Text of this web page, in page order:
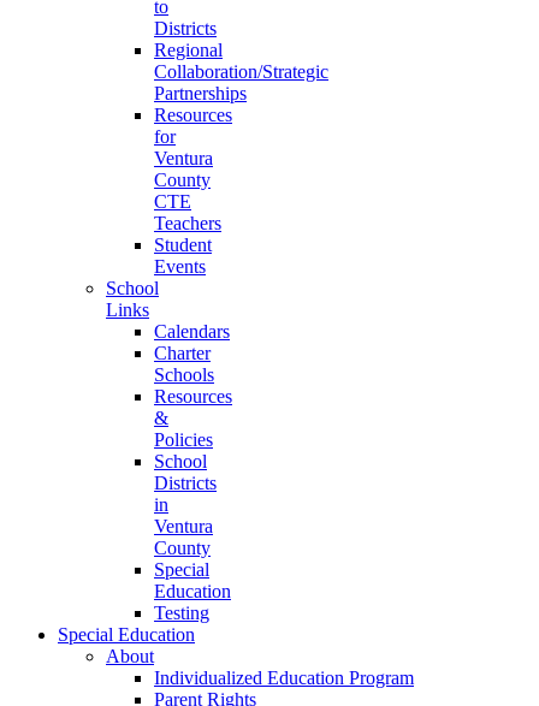
to
Districts
Regional
Collaboration/Strategic
Partnerships
Resources
for
Ventura
County
CTE
Teachers
Student
Events
School
Links
Calendars
Charter
Schools
Resources
&
Policies
School
Districts
in
Ventura
County
Special
Education
Testing
Special Education
About
Individualized Education Program
Parent Rights